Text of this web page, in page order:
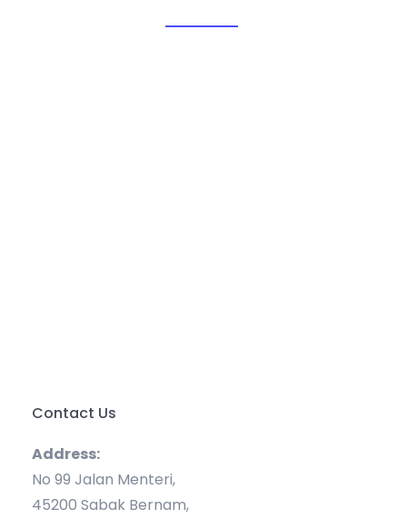
Contact Us
Address:
No 99 Jalan Menteri,
45200 Sabak Bernam,